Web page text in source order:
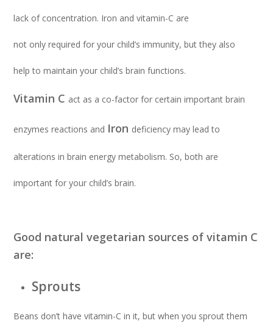
lack of concentration. Iron and vitamin-C are
not only required for your child’s immunity, but they also
help to maintain your child’s brain functions.
Vitamin C act as a co-factor for certain important brain
enzymes reactions and Iron deficiency may lead to
alterations in brain energy metabolism. So, both are
important for your child’s brain.
Good natural vegetarian sources of vitamin C
are:
Sprouts
Beans don’t have vitamin-C in it, but when you sprout them